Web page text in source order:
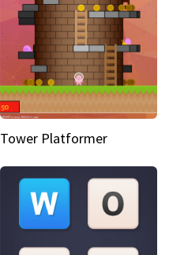
Tower Platformer